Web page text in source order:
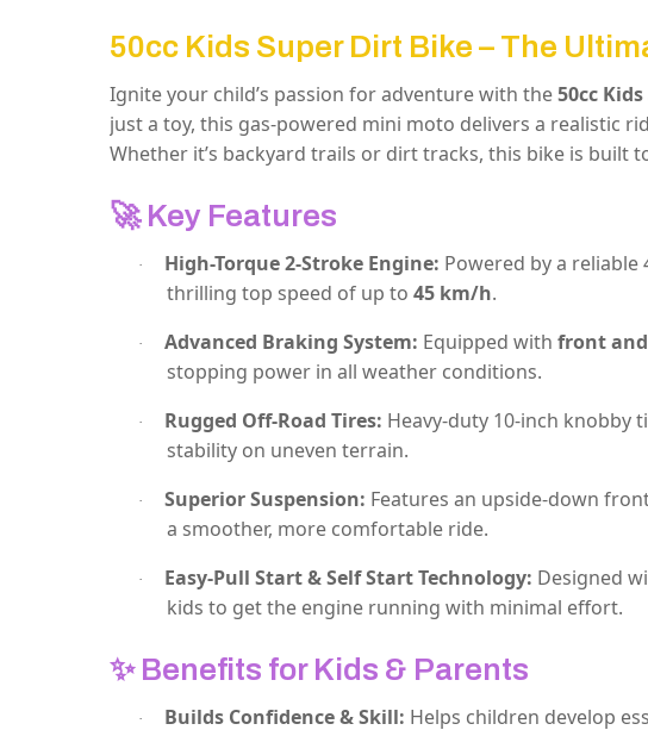
50cc Kids Super Dirt Bike – The
Ignite your child’s passion for adventure with the50cc
just a toy, this gas-powered mini moto delivers a realistic
Whether it’s backyard trails or dirt tracks, this bike is built
🚀Key Features
· High-Torque 2-Stroke Engine: Powered by a
thrilling top speed of up to 45 km/h.
· Advanced Braking System: Equipped with front
stopping power in all weather conditions.
· Rugged Off-Road Tires: Heavy-duty 10-inch knobby
stability on uneven terrain.
· Superior Suspension: Features an upside-down
a smoother, more comfortable ride.
· Easy-Pull Start & Self Start Technology: Designed
kids to get the engine running with minimal effort.
✨Benefits for Kids & Parents
· Builds Confidence & Skill: Helps children develop